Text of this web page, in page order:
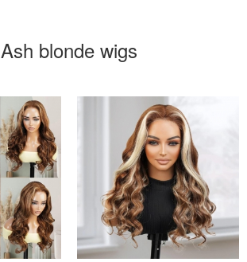
Ash blonde wigs